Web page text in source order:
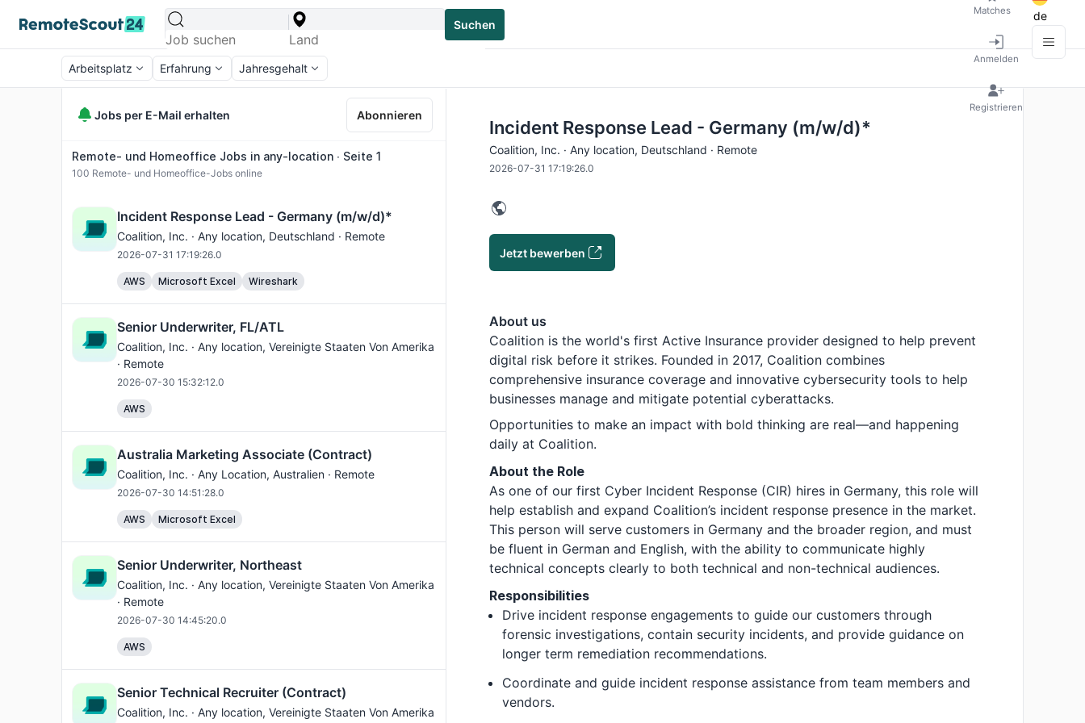
Suchen
Matches
Anmelden
Registrieren
de
Arbeitsplatz Erfahrung Jahresgehalt
Jobs per E-Mail erhalten Abonnieren
Remote- und Homeoffice Jobs in any-location ∙ Seite 1
100 Remote- und Homeoffice-Jobs online
Incident Response Lead - Germany (m/w/d)*
Coalition, Inc. · Any location, Deutschland · Remote
2026-07-31 17:19:26.0
AWS Microsoft Excel Wireshark
Senior Underwriter, FL/ATL
Coalition, Inc. · Any location, Vereinigte Staaten Von Amerika
· Remote
2026-07-30 15:32:12.0
AWS
Australia Marketing Associate (Contract)
Coalition, Inc. · Any Location, Australien · Remote
2026-07-30 14:51:28.0
AWS Microsoft Excel
Senior Underwriter, Northeast
Coalition, Inc. · Any location, Vereinigte Staaten Von Amerika
· Remote
2026-07-30 14:45:20.0
AWS
Senior Technical Recruiter (Contract)
Coalition, Inc. · Any location, Vereinigte Staaten Von Amerika
Incident Response Lead - Germany (m/w/d)*
Coalition, Inc. · Any location, Deutschland · Remote
2026-07-31 17:19:26.0
Jetzt bewerben
About us
Coalition is the world's first Active Insurance provider designed to help prevent
digital risk before it strikes. Founded in 2017, Coalition combines
comprehensive insurance coverage and innovative cybersecurity tools to help
businesses manage and mitigate potential cyberattacks.
Opportunities to make an impact with bold thinking are real—and happening
daily at Coalition.
About the Role
As one of our first Cyber Incident Response (CIR) hires in Germany, this role will
help establish and expand Coalition’s incident response presence in the market.
This person will serve customers in Germany and the broader region, and must
be fluent in German and English, with the ability to communicate highly
technical concepts clearly to both technical and non-technical audiences.
Responsibilities
Drive incident response engagements to guide our customers through
forensic investigations, contain security incidents, and provide guidance on
longer term remediation recommendations.
Coordinate and guide incident response assistance from team members and
vendors.